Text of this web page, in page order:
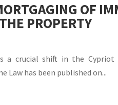
OF
PROPERTY
a crucial shift in the
has been published on...